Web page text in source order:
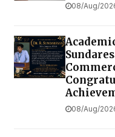
08/Aug/
08/Aug/